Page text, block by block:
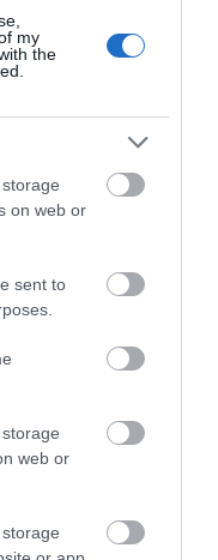
my
the
on web or
sent to
web or